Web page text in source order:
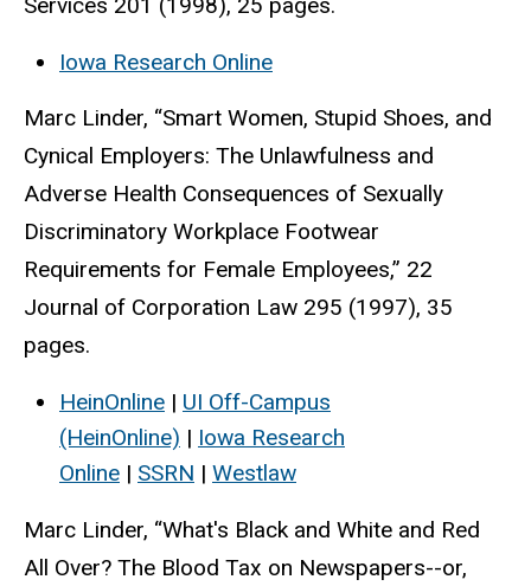
Iowa Research Online
Marc Linder, “Smart Women, Stupid Shoes, and
Cynical Employers: The Unlawfulness and
Adverse Health Consequences of Sexually
Discriminatory Workplace Footwear
Requirements for Female Employees,” 22
Journal of Corporation Law 295 (1997), 35
pages.
HeinOnline | UI Off-Campus
(HeinOnline) | Iowa Research
Online | SSRN | Westlaw
Marc Linder, “What's Black and White and Red
All Over? The Blood Tax on Newspapers--or,